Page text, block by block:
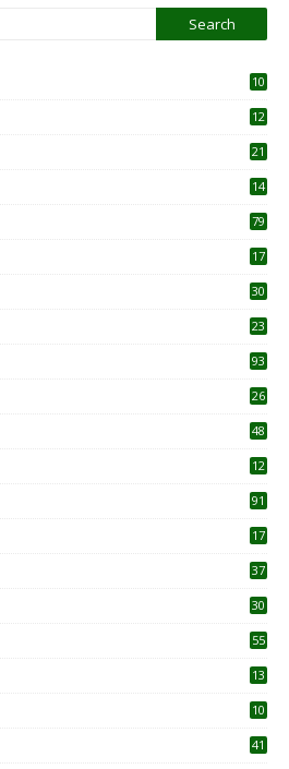
10
12
21
14
79
17
30
23
93
26
48
12
91
17
37
30
55
13
10
41